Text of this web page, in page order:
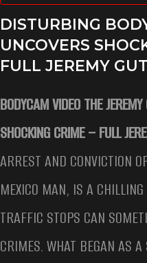
DISTURBING
UNCOVERS
FULL JEREMY
BODYCAM VIDEO THE
SHOCKING CRIME – FULL
ARREST AND CONVICTION
MEXICO MAN, IS A
TRAFFIC STOPS CAN
CRIMES. WHAT BEGAN AS